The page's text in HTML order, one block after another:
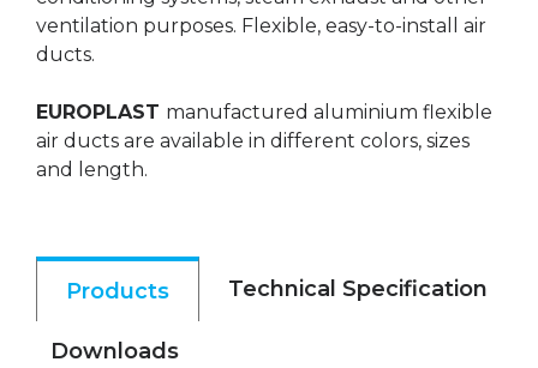
ventilation purposes. Flexible, easy-to-install air
ducts.
EUROPLAST manufactured aluminium flexible
air ducts are available in different colors, sizes
and length.
Products Technical Specification
Downloads